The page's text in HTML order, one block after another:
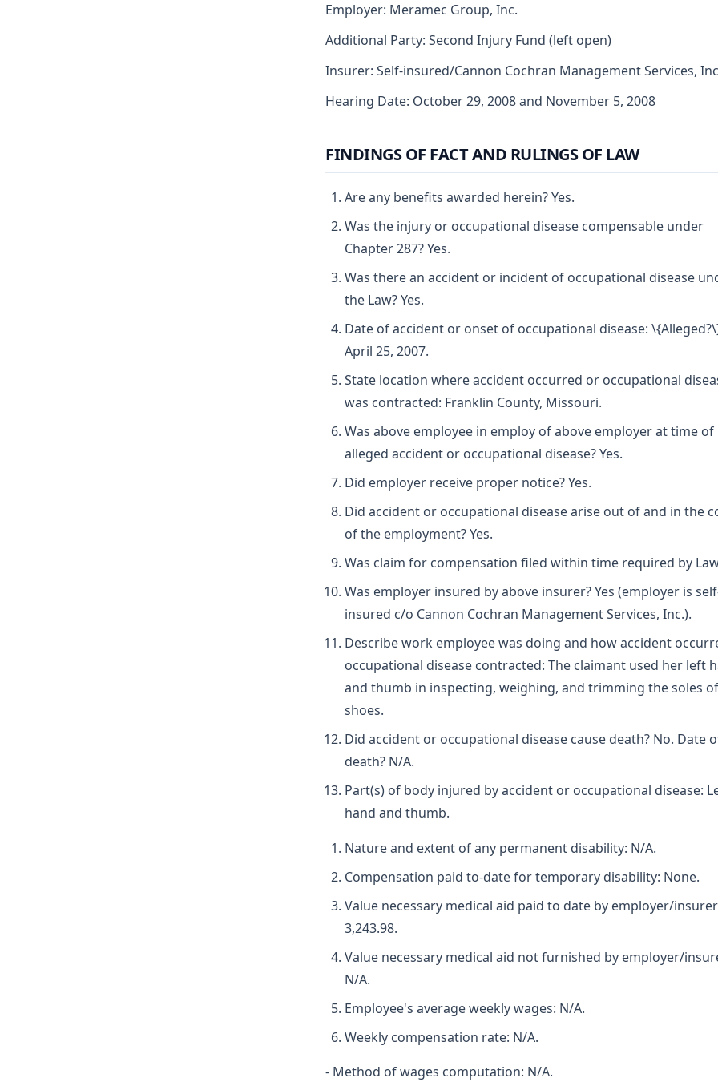
Employer: Meramec Group, Inc.
Additional Party: Second Injury Fund (left open)
Insurer: Self-insured/Cannon Cochran Management Services,
Hearing Date: October 29, 2008 and November 5, 2008
FINDINGS OF FACT AND RULINGS OF LAW
Are any benefits awarded herein? Yes.
Was the injury or occupational disease compensable under
Chapter 287? Yes.
Was there an accident or incident of occupational disease
the Law? Yes.
Date of accident or onset of occupational disease:
April 25, 2007.
State location where accident occurred or occupational
was contracted: Franklin County, Missouri.
Was above employee in employ of above employer at time of
alleged accident or occupational disease? Yes.
Did employer receive proper notice? Yes.
Did accident or occupational disease arise out of and in the
of the employment? Yes.
Was claim for compensation filed within time required by
Was employer insured by above insurer? Yes (employer is
insured c/o Cannon Cochran Management Services, Inc.).
Describe work employee was doing and how accident
occupational disease contracted: The claimant used her left
and thumb in inspecting, weighing, and trimming the soles of
shoes.
Did accident or occupational disease cause death? No. Date
death? N/A.
Part(s) of body injured by accident or occupational disease:
hand and thumb.
Nature and extent of any permanent disability: N/A.
Compensation paid to-date for temporary disability: None.
Value necessary medical aid paid to date by employer/
3,243.98.
Value necessary medical aid not furnished by employer/
N/A.
Employee's average weekly wages: N/A.
Weekly compensation rate: N/A.
- Method of wages computation: N/A.